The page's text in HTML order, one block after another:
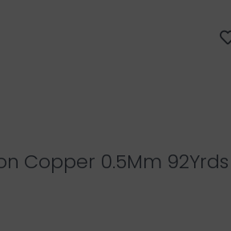
Copper 0.5Mm 92Yrds